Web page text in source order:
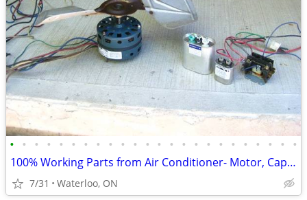
• • • • • • • • • • • • • • • • • • • • • • • •
100% Working Parts from Air Conditioner- Motor, Capacitor, Relay
7/31 Waterloo, ON